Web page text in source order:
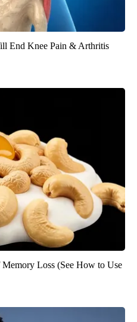
End Knee Pain & Arthritis
Loss (See How to Use